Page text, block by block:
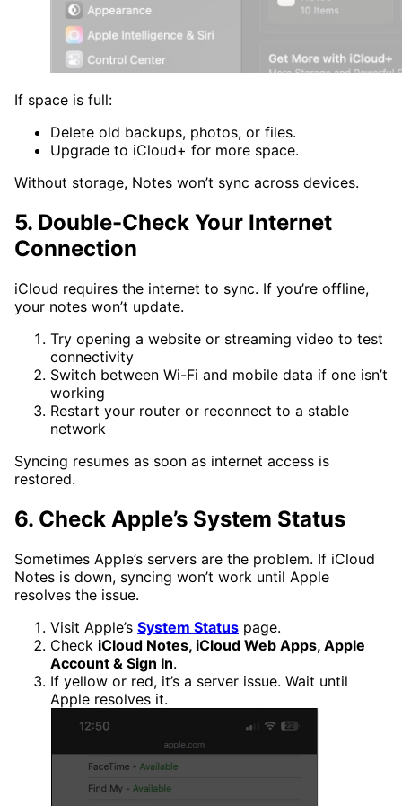
If space is full:
Delete old backups, photos, or files.
Upgrade to iCloud+ for more space.
Without storage, Notes won’t sync across devices.
5. Double-Check Your Internet
Connection
iCloud requires the internet to sync. If you’re offline,
your notes won’t update.
Try opening a website or streaming video to test
connectivity
Switch between Wi-Fi and mobile data if one isn’t
working
Restart your router or reconnect to a stable
network
Syncing resumes as soon as internet access is
restored.
6. Check Apple’s System Status
Sometimes Apple’s servers are the problem. If iCloud
Notes is down, syncing won’t work until Apple
resolves the issue.
Visit Apple’s System Status page.
Check iCloud Notes, iCloud Web Apps, Apple
Account & Sign In.
If yellow or red, it’s a server issue. Wait until
Apple resolves it.